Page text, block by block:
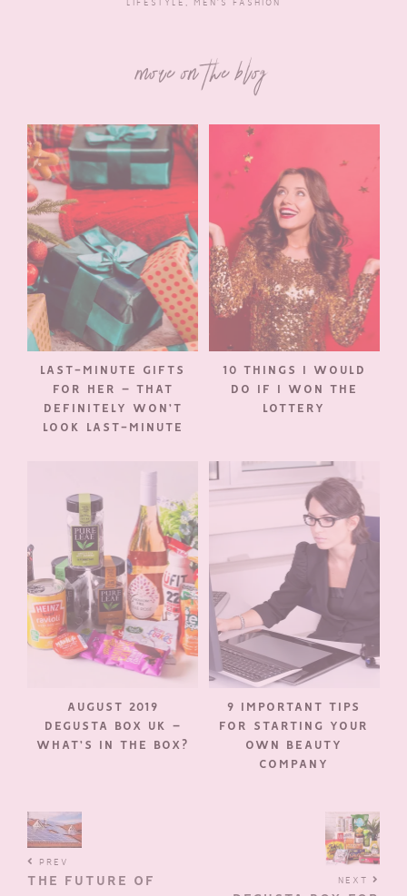
more on the blog
LAST-MINUTE GIFTS
FOR HER – THAT
DEFINITELY WON’T
LOOK LAST-MINUTE
10 THINGS I WOULD
DO IF I WON THE
LOTTERY
AUGUST 2019
DEGUSTA BOX UK –
WHAT’S IN THE BOX?
9 IMPORTANT TIPS
FOR STARTING YOUR
OWN BEAUTY
COMPANY
PREV
THE FUTURE OF
NEXT